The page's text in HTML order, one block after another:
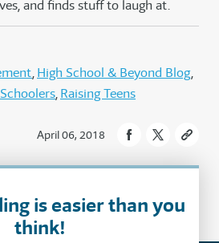
and finds stuff to laugh at.
High School & Beyond Blog
Raising Teens
April 06, 2018
is easier than you
think!